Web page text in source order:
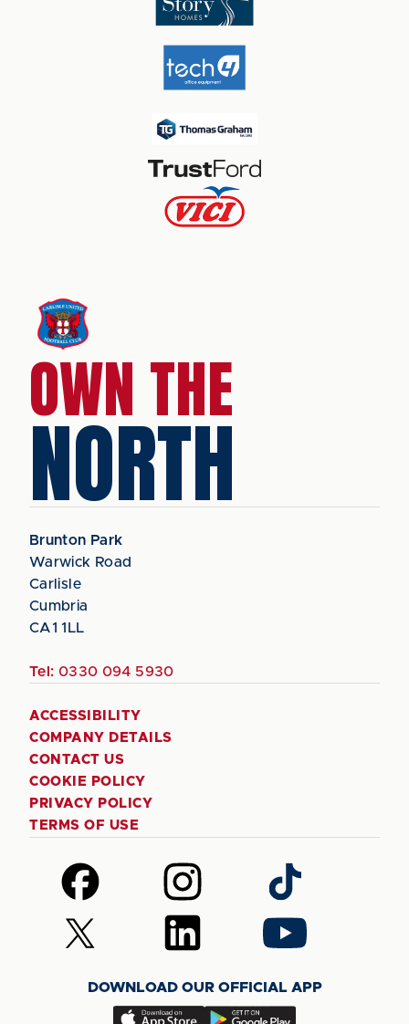
OWN THE
NORTH
Brunton Park
Warwick Road
Carlisle
Cumbria
CA1 1LL
Tel: 0330 094 5930
ACCESSIBILITY
COMPANY DETAILS
CONTACT US
COOKIE POLICY
PRIVACY POLICY
TERMS OF USE
Follow
us
on
Facebook
Follow
us
on
Instagram
Follow
us
on
TikTok
Follow
us
(Twitter)
Follow
us
LinkedIn
Follow
us
YouTube
DOWNLOAD OUR OFFICIAL APP
Download
Download